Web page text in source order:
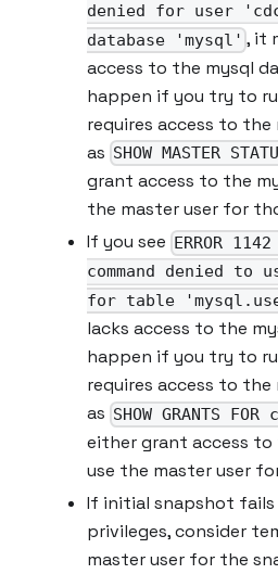
denied for user
database 'mysql' , it
access to the mysql
happen if you try to
requires access to the
as SHOW MASTER
grant access to the
the master user for
If you see ERROR
command denied to
for table
lacks access to the
happen if you try to
requires access to the
as SHOW GRANTS
either grant access
use the master user
If initial snapshot
privileges, consider
master user for the